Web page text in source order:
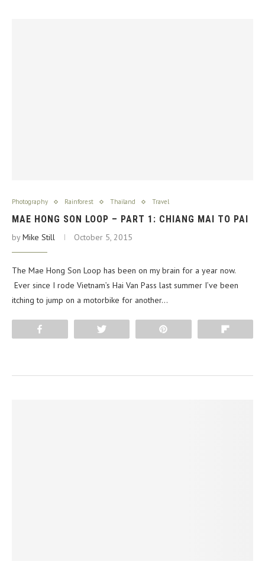
Photography Rainforest Thailand Travel
MAE HONG SON LOOP – PART 1: CHIANG MAI TO PAI
byMike Still October 5, 2015
The Mae Hong Son Loop has been on my brain for a year now.
Ever since I rode Vietnam’s Hai Van Pass last summer I’ve been
itching to jump on a motorbike for another…